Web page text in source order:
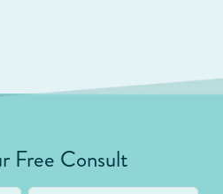
Free Consult